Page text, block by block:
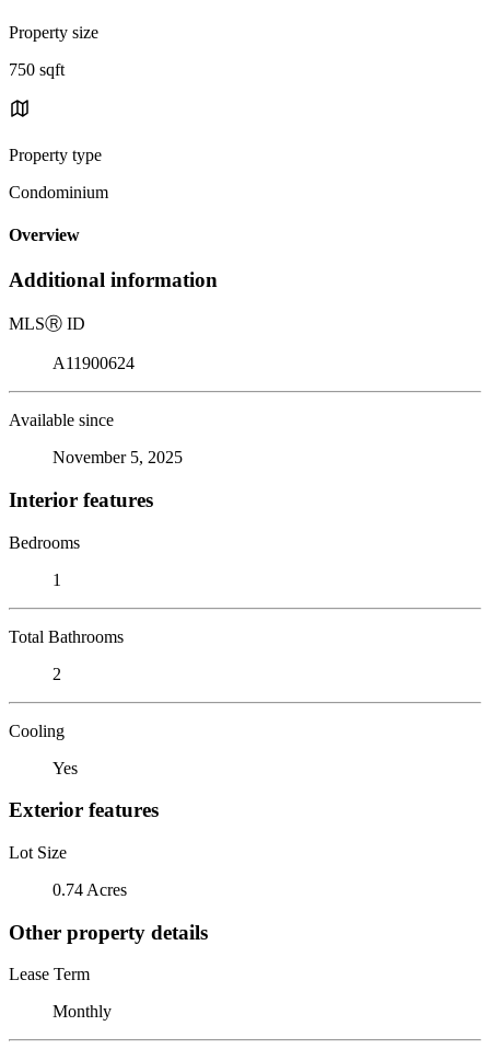
Property size
750 sqft
Property type
Condominium
Overview
Additional information
MLSⓇ ID
A11900624
Available since
November 5, 2025
Interior features
Bedrooms
1
Total Bathrooms
2
Cooling
Yes
Exterior features
Lot Size
0.74 Acres
Other property details
Lease Term
Monthly